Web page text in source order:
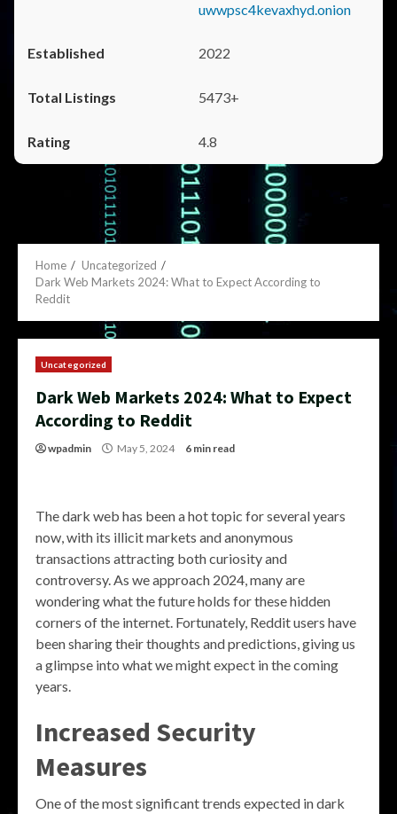
uwwpsc4kevaxhyd.onion
2022
5473+
4.8
Home
Uncategorized
Dark Web Markets 2024: What to Expect According to
Reddit
Uncategorized
Dark Web Markets 2024: What to Expect
According to Reddit
wpadmin May 5, 2024 6 min read
The dark web has been a hot topic for several years
now, with its illicit markets and anonymous
transactions attracting both curiosity and
controversy. As we approach 2024, many are
wondering what the future holds for these hidden
corners of the internet. Fortunately, Reddit users have
been sharing their thoughts and predictions, giving us
a glimpse into what we might expect in the coming
years.
Increased Security
Measures
One of the most significant trends expected in dark